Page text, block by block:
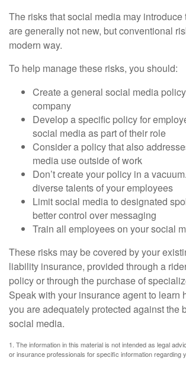
The risks that social media may
are generally not new, but conventional
modern way.
To help manage these risks, you should:
Create a general social media
company
Develop a specific policy for
social media as part of their role
Consider a policy that also
media use outside of work
Don’t create your policy in a
diverse talents of your employees
Limit social media to designated
better control over messaging
Train all employees on your social
These risks may be covered by your
liability insurance, provided through a
policy or through the purchase of
Speak with your insurance agent to learn
you are adequately protected against the
social media.
1. The information in this material is not intended as legal
or insurance professionals for specific information regarding